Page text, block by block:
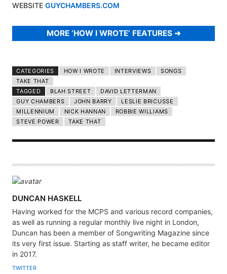
WEBSITE GUYCHAMBERS.COM
MORE ‘HOW I WROTE’ FEATURES
CATEGORIES HOW I WROTE INTERVIEWS
SONGS
TAKE THAT
TAGGED
BLAH STREET
DAVID LETTERMAN
GUY CHAMBERS
JOHN BARRY
LESLIE BRICUSSE
MILLENNIUM
NICK HANNAN
ROBBIE WILLIAMS
STEVE POWER
TAKE THAT
A
U
T
H
O
R
DUNCAN HASKELL
Having worked for the MCPS and various record companies,
as well as running a regular monthly live night in London,
Duncan has been a member of Songwriting Magazine since
its very first issue. Starting as staff writer, he became editor
in 2017.
TWITTER